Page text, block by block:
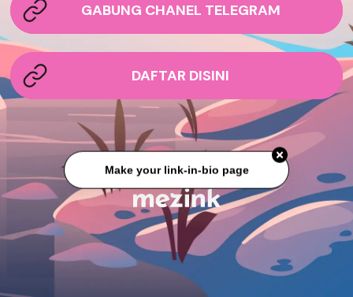
GABUNG CHANEL TELEGRAM
DAFTAR DISINI
Make your link-in-bio page